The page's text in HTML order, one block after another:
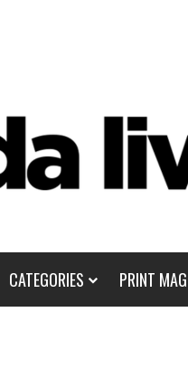
CATEGORIES PRINT MAG